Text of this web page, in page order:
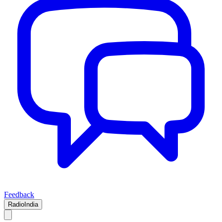
Feedback
RadioIndia